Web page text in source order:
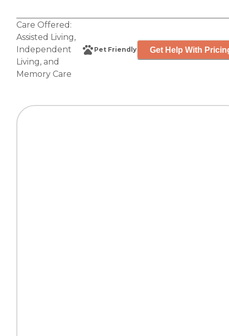
Care Offered:
Assisted Living,
Independent
Living, and
Memory Care
Pet Friendly Get Help With